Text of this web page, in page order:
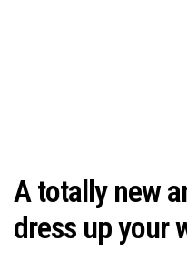
A totally new
dress up your